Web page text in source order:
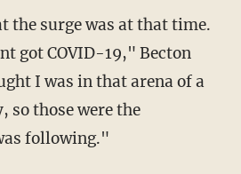
got COVID-19," Becton
I was in that arena of a
so those were the
following."